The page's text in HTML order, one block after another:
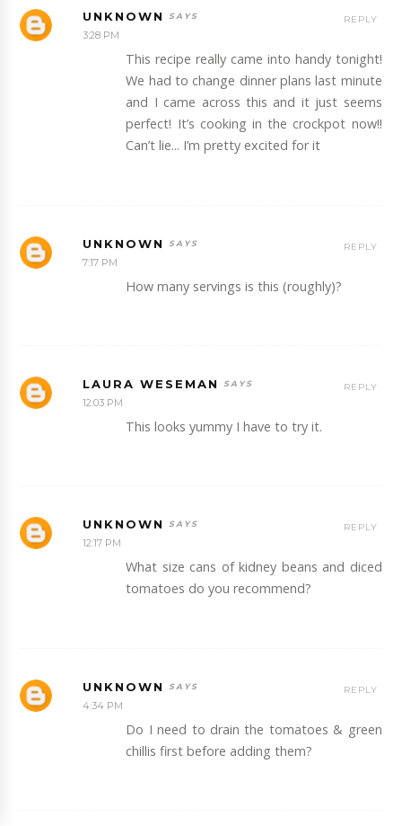
UNKNOWN
3:28 PM
This recipe really came into handy tonight!
We had to change dinner plans last minute
and I came across this and it just seems
perfect! It’s cooking in the crockpot now!!
Can’t lie... I’m pretty excited for it
REPLY
UNKNOWN
7:17 PM
How many servings is this (roughly)?
REPLY
LAURA WESEMAN
12:03 PM
This looks yummy I have to try it.
REPLY
UNKNOWN
12:17 PM
What size cans of kidney beans and diced
tomatoes do you recommend?
REPLY
UNKNOWN
4:34 PM
Do I need to drain the tomatoes & green
chillis first before adding them?
REPLY